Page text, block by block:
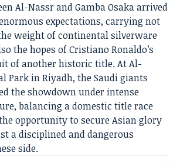
Al-Nassr and Gamba Osaka arrived
expectations, carrying not
weight of continental silverware
the hopes of Cristiano Ronaldo’s
of another historic title. At Al-
Park in Riyadh, the Saudi giants
the showdown under intense
balancing a domestic title race
opportunity to secure Asian glory
a disciplined and dangerous
side.